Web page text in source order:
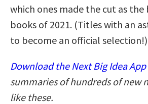
which ones made the cut as
books of 2021. (Titles with an
to become an official selection!)
Download the Next Big Idea App
summaries of hundreds of new
like these.